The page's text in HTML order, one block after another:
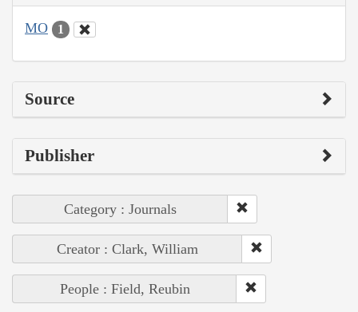
MO 1
Source
Publisher
Category : Journals
Creator : Clark, William
People : Field, Reubin